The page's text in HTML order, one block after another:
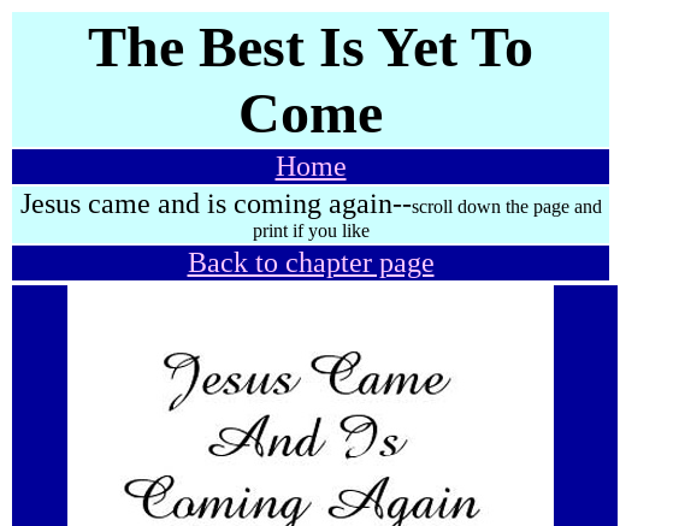
The Best Is Yet To
Come
Home
Jesus came and is coming again--scroll down the page and
print if you like
Back to chapter page